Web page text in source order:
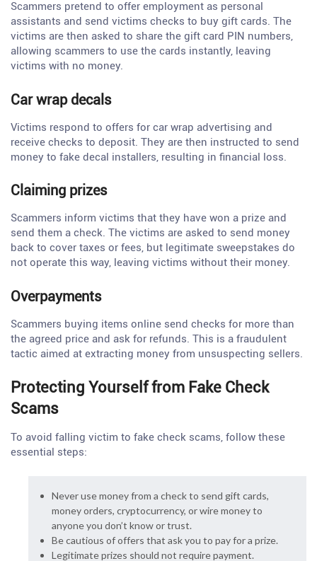
Scammers pretend to offer employment as personal
assistants and send victims checks to buy gift cards. The
victims are then asked to share the gift card PIN numbers,
allowing scammers to use the cards instantly, leaving
victims with no money.
Car wrap decals
Victims respond to offers for car wrap advertising and
receive checks to deposit. They are then instructed to send
money to fake decal installers, resulting in financial loss.
Claiming prizes
Scammers inform victims that they have won a prize and
send them a check. The victims are asked to send money
back to cover taxes or fees, but legitimate sweepstakes do
not operate this way, leaving victims without their money.
Overpayments
Scammers buying items online send checks for more than
the agreed price and ask for refunds. This is a fraudulent
tactic aimed at extracting money from unsuspecting sellers.
Protecting Yourself from Fake Check
Scams
To avoid falling victim to fake check scams, follow these
essential steps:
Never use money from a check to send gift cards,
money orders, cryptocurrency, or wire money to
anyone you don’t know or trust.
Be cautious of offers that ask you to pay for a prize.
Legitimate prizes should not require payment.